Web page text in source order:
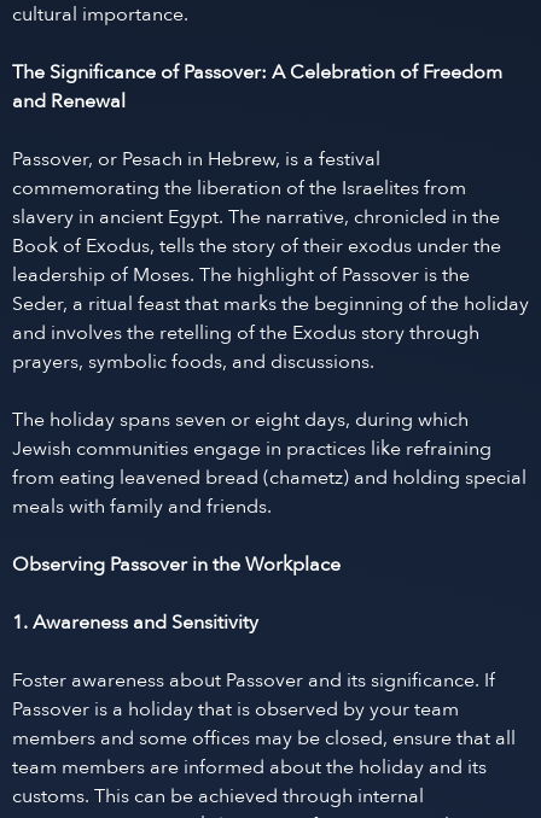
cultural importance.
The Significance of Passover: A Celebration of Freedom
and Renewal
Passover, or Pesach in Hebrew, is a festival
commemorating the liberation of the Israelites from
slavery in ancient Egypt. The narrative, chronicled in the
Book of Exodus, tells the story of their exodus under the
leadership of Moses. The highlight of Passover is the
Seder, a ritual feast that marks the beginning of the holiday
and involves the retelling of the Exodus story through
prayers, symbolic foods, and discussions.
The holiday spans seven or eight days, during which
Jewish communities engage in practices like refraining
from eating leavened bread (chametz) and holding special
meals with family and friends.
Observing Passover in the Workplace
1. Awareness and Sensitivity
Foster awareness about Passover and its significance. If
Passover is a holiday that is observed by your team
members and some offices may be closed, ensure that all
team members are informed about the holiday and its
customs. This can be achieved through internal